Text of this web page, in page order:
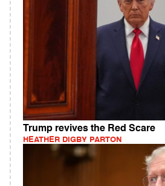
Trump revives the Red Scare
HEATHER DIGBY PARTON